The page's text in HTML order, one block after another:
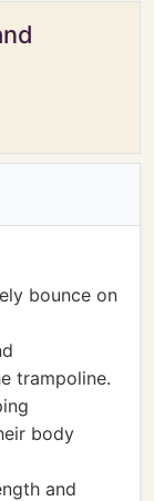
bounce on
trampoline.
body
and